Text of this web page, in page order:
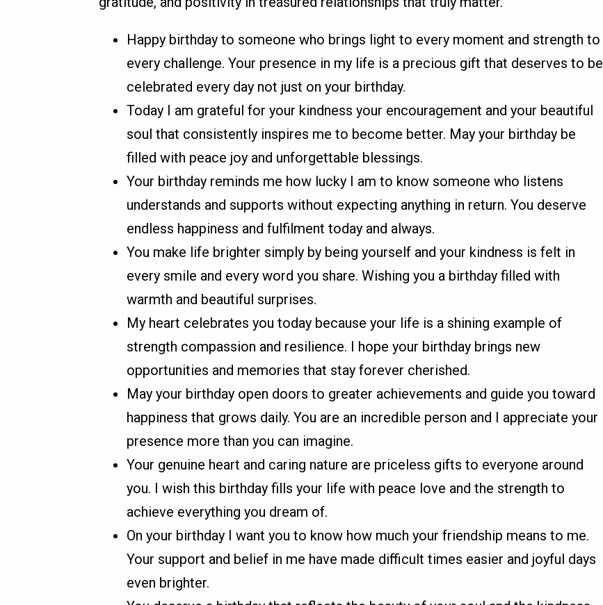
Happy birthday to someone who brings light to every moment and strength to
every challenge. Your presence in my life is a precious gift that deserves to be
celebrated every day not just on your birthday.
Today I am grateful for your kindness your encouragement and your beautiful
soul that consistently inspires me to become better. May your birthday be
filled with peace joy and unforgettable blessings.
Your birthday reminds me how lucky I am to know someone who listens
understands and supports without expecting anything in return. You deserve
endless happiness and fulfilment today and always.
You make life brighter simply by being yourself and your kindness is felt in
every smile and every word you share. Wishing you a birthday filled with
warmth and beautiful surprises.
My heart celebrates you today because your life is a shining example of
strength compassion and resilience. I hope your birthday brings new
opportunities and memories that stay forever cherished.
May your birthday open doors to greater achievements and guide you toward
happiness that grows daily. You are an incredible person and I appreciate your
presence more than you can imagine.
Your genuine heart and caring nature are priceless gifts to everyone around
you. I wish this birthday fills your life with peace love and the strength to
achieve everything you dream of.
On your birthday I want you to know how much your friendship means to me.
Your support and belief in me have made difficult times easier and joyful days
even brighter.